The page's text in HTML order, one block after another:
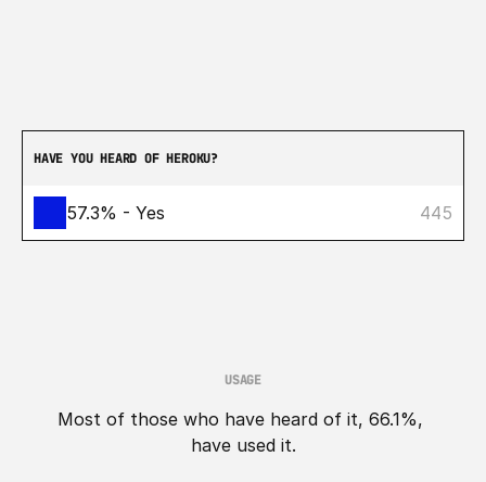
HAVE YOU HEARD OF HEROKU?
57.3% - Yes 445
USAGE
Most of those who have heard of it, 66.1%,
have used it.